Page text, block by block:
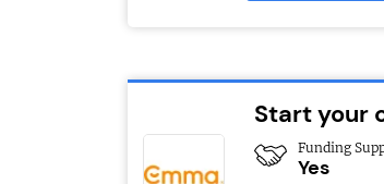
Start your
Funding
Yes